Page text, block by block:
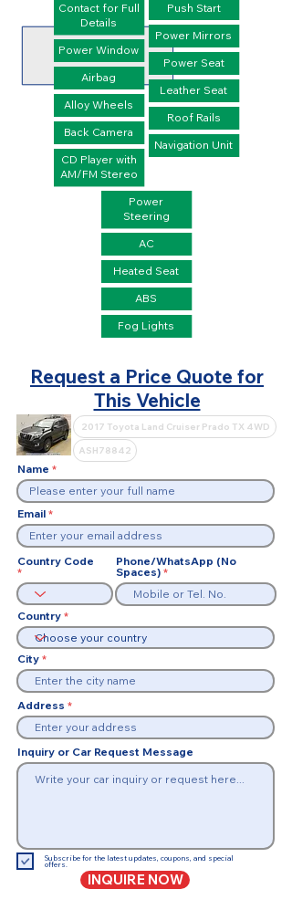
Contact for Full
Details
Power Window
Airbag
Alloy Wheels
Back Camera
CD Player with
AM/FM Stereo
Push Start
Power Mirrors
Power Seat
Leather Seat
Roof Rails
Navigation Unit
Power
Steering
AC
Heated Seat
ABS
Fog Lights
Request a Price Quote for
This Vehicle
Name
Email
Country Code
Phone/WhatsApp (No
Spaces)
Country
City
Address
Inquiry or Car Request Message
Subscribe for the latest updates, coupons, and special
offers.
INQUIRE NOW